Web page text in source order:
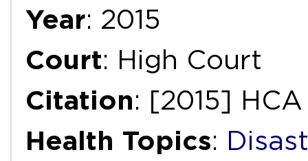
Year: 2015
Court: High Court
Citation: [2015] HCA
Health Topics: